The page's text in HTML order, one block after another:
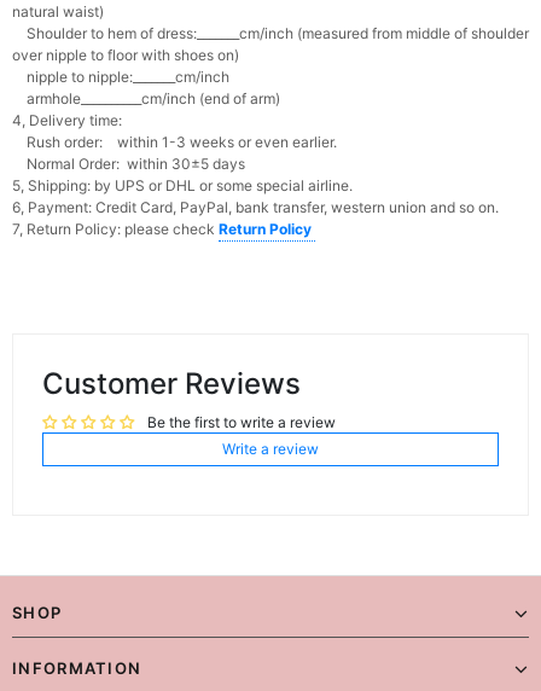
natural waist)
Shoulder to hem of dress:_______cm/inch (measured from middle of shoulder
over nipple to floor with shoes on)
nipple to nipple:_______cm/inch
armhole__________cm/inch (end of arm)
4, Delivery time:
Rush order: within 1-3 weeks or even earlier.
Normal Order: within 30±5 days
5, Shipping: by UPS or DHL or some special airline.
6, Payment: Credit Card, PayPal, bank transfer, western union and so on.
7, Return Policy: please check Return Policy
Customer Reviews
Be the first to write a review
Write a review
SHOP
INFORMATION